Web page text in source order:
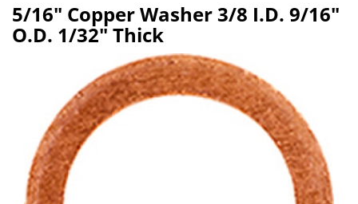
5/16" Copper Washer 3/8 I.D. 9/16"
O.D. 1/32" Thick